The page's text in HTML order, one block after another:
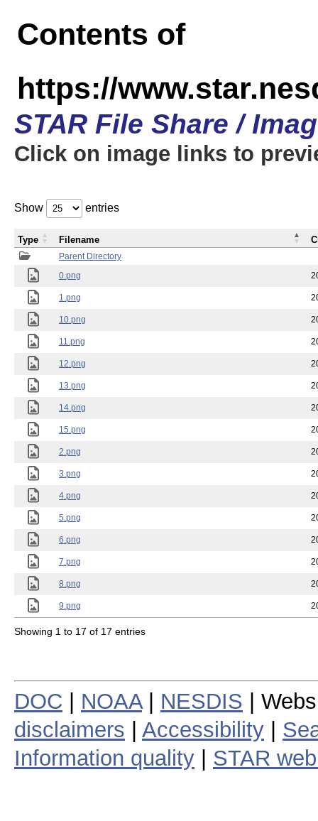
Contents of
https://
STAR File Share /
Click on image links to
Show entries
Parent Directory
0.png
1.png
10.png
11.png
12.png
13.png
14.png
15.png
2.png
3.png
4.png
5.png
6.png
7.png
8.png
9.png
Type Filename
Showing 1 to 17 of 17 entries
DOC NOAA| NESDIS |
disclaimers
Accessibility
Information quality
STAR